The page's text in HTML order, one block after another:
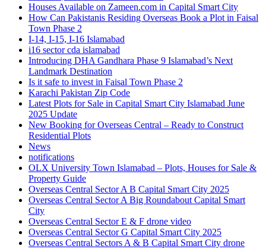
Houses Available on Zameen.com in Capital Smart City
How Can Pakistanis Residing Overseas Book a Plot in Faisal
Town Phase 2
I-14, I-15, I-16 Islamabad
i16 sector cda islamabad
Introducing DHA Gandhara Phase 9 Islamabad’s Next
Landmark Destination
Is it safe to invest in Faisal Town Phase 2
Karachi Pakistan Zip Code
Latest Plots for Sale in Capital Smart City Islamabad June
2025 Update
New Booking for Overseas Central – Ready to Construct
Residential Plots
News
notifications
OLX University Town Islamabad – Plots, Houses for Sale &
Property Guide
Overseas Central Sector A B Capital Smart City 2025
Overseas Central Sector A Big Roundabout Capital Smart
City
Overseas Central Sector E & F drone video
Overseas Central Sector G Capital Smart City 2025
Overseas Central Sectors A & B Capital Smart City drone